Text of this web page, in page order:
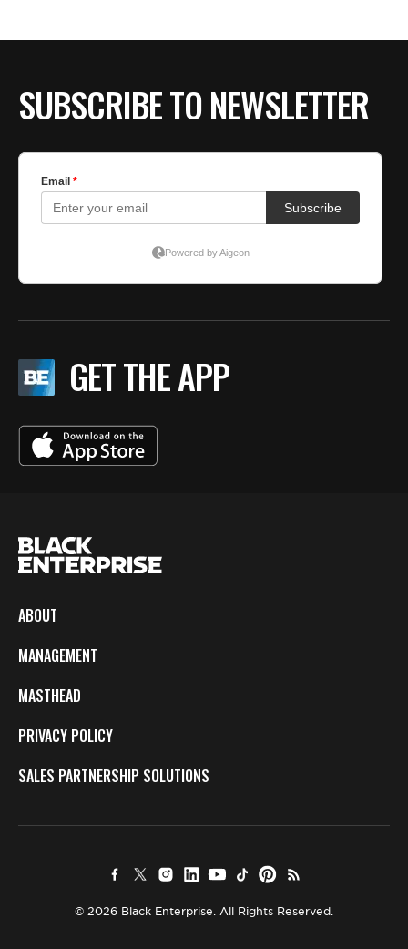
SUBSCRIBE TO NEWSLETTER
GET THE APP
ABOUT
MANAGEMENT
MASTHEAD
PRIVACY POLICY
SALES PARTNERSHIP SOLUTIONS
© 2026 Black Enterprise. All Rights Reserved.